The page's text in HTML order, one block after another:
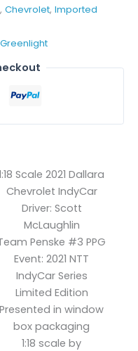
, Chevrolet, Imported
Greenlight
Scale 2021 Dallara
Chevrolet IndyCar
Driver: Scott
McLaughlin
Penske #3 PPG
Event: 2021 NTT
IndyCar Series
Limited Edition
Presented in window
box packaging
1:18 scale by